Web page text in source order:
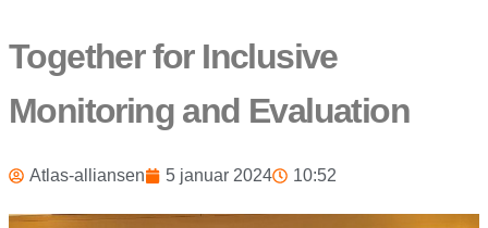
Together for Inclusive
Monitoring and Evaluation
Atlas-alliansen 5 januar 2024 10:52